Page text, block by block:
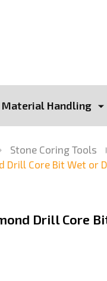
Material Handling
Stone Coring Tools
Drill Core Bit Wet or
Drill Core